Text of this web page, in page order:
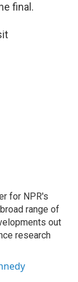
final.
for NPR's
range of
out
research